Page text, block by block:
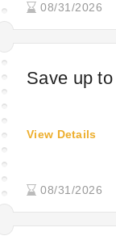
08/31/2026
Save up
08/31/2026
View Details